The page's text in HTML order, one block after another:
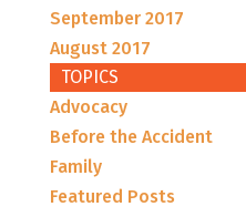
September 2017
August 2017
TOPICS
Advocacy
Before the Accident
Family
Featured Posts